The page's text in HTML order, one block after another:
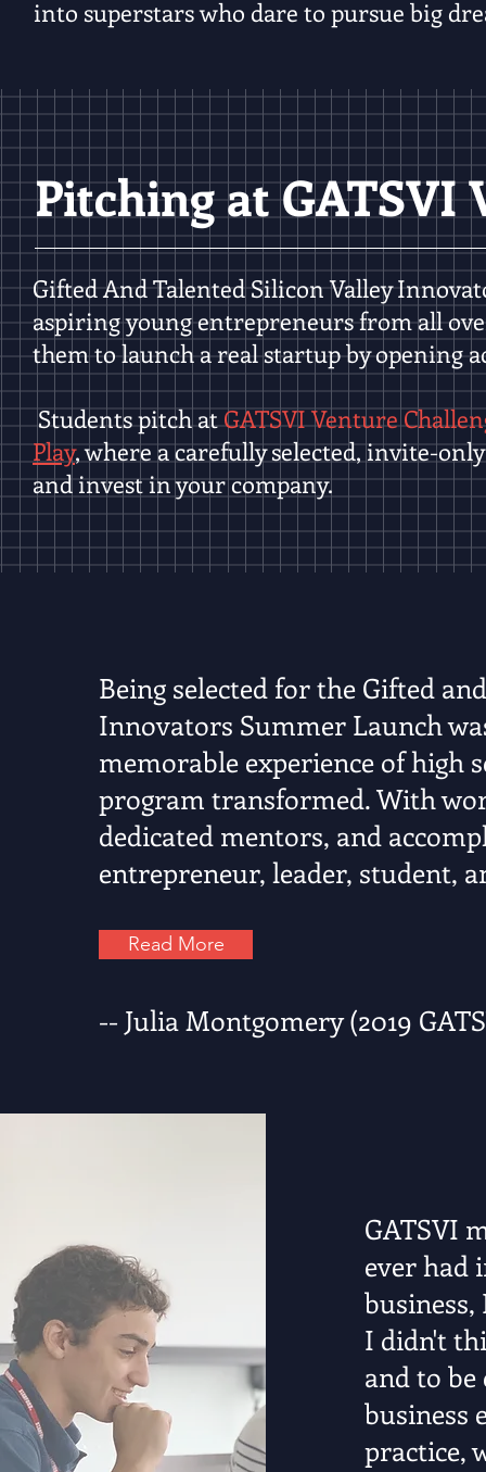
into superstars who dare to pursue big
Pitching at GATSVI
Gifted And Talented Silicon Valley
aspiring young entrepreneurs from all
them to launch a real startup by opening
Students pitch atGATSVI Venture
Play, where a carefully selected, invite-
and invest in your company.
Being selected for the Gifted
Innovators Summer Launch
memorable experience of high
program transformed. With
dedicated mentors, and
entrepreneur, leader, student,
-- Julia Montgomery (2019
Read More
GATSVI
ever had
I didn't
and to
business
practice,